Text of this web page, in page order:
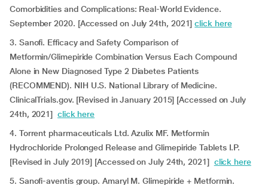
Comorbidities and Complications: Real-World Evidence.
September 2020. [Accessed on July 24th, 2021]click here
3. Sanofi. Efficacy and Safety Comparison of
Metformin/Glimepiride Combination Versus Each Compound
Alone in New Diagnosed Type 2 Diabetes Patients
(RECOMMEND). NIH U.S. National Library of Medicine.
ClinicalTrials.gov. [Revised in January 2015] [Accessed on July
24th, 2021] click here
4. Torrent pharmaceuticals Ltd. Azulix MF. Metformin
Hydrochloride Prolonged Release and Glimepiride Tablets I.P.
[Revised in July 2019] [Accessed on July 24th, 2021] click here
5. Sanofi-aventis group. Amaryl M. Glimepiride + Metformin.